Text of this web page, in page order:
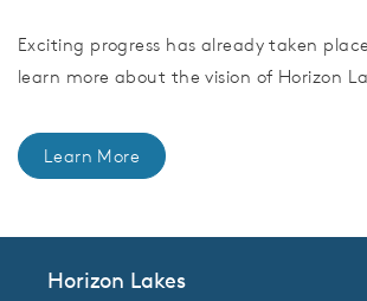
Exciting progress has already taken
learn more about the vision of Horizon
Learn More
Horizon Lakes